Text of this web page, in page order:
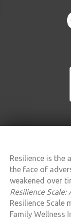
Resilience is the
the face of
weakened over
Resilience Scale:
Resilience Scale
Family Wellness